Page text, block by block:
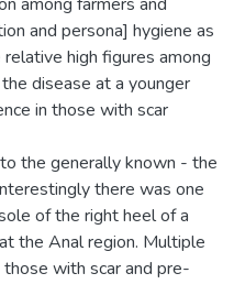
and persona] hygiene as
high figures among
disease at a younger
in those with scar
the generally known - the
there was one
of the right heel of a
the Anal region. Multiple
with scar and pre-